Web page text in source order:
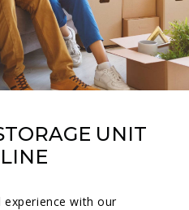
UNIT
with our